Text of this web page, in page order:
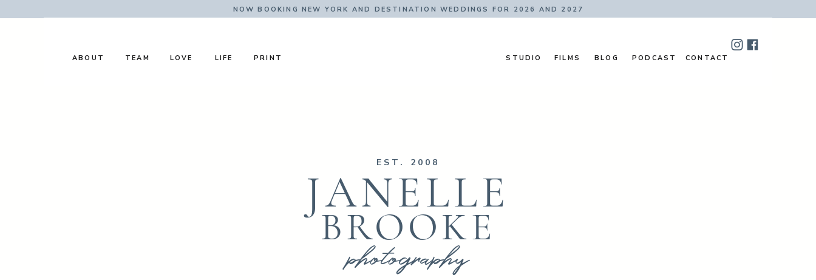
NOW BOOKING NEW YORK AND DESTINATION WEDDINGS FOR 2026 AND 2027
CONTACT
PODCAST
BLOG
FILMS
LOVE
TEAM
ABOUT LIFE PRINT STUDIO
photography
BROOKE
JANELLE
EST. 2008